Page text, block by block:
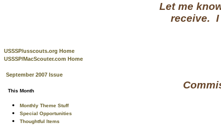
USSSP/usscouts.org Home
USSSP/MacScouter.com Home
September 2007 Issue
This Month
Monthly Theme Stuff
Special Opportunities
Thoughtful Items
Let me
receive. I